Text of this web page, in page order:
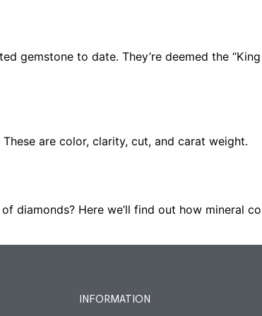
gemstone to date. They’re deemed the
are color, clarity, cut, and carat weight.
diamonds? Here we’ll find out how mineral
INFORMATION